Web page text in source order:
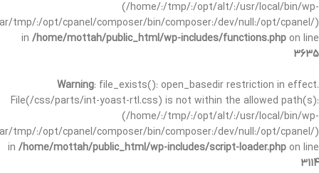
(/home/:/tmp/:/opt/alt/:/usr/local/bin/wp-
tmp/:/opt/cpanel/composer/bin/composer:/dev/null:/opt/cpanel/)
in /home/mottah/public_html/wp-includes/functions.php on line
3635
Warning: file_exists(): open_basedir restriction in effect.
File(/css/parts/int-yoast-rtl.css) is not within the allowed path(s):
(/home/:/tmp/:/opt/alt/:/usr/local/bin/wp-
tmp/:/opt/cpanel/composer/bin/composer:/dev/null:/opt/cpanel/)
in /home/mottah/public_html/wp-includes/script-loader.php on line
3114